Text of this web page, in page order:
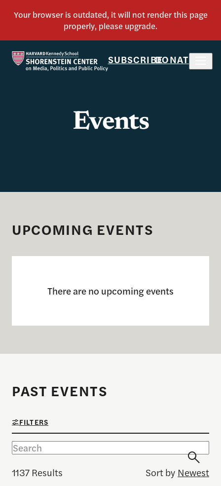
SUBSCRIBEDONATE
Events
UPCOMING EVENTS
There are no upcoming events
PAST EVENTS
FILTERS
1137 Results Sort by Newest